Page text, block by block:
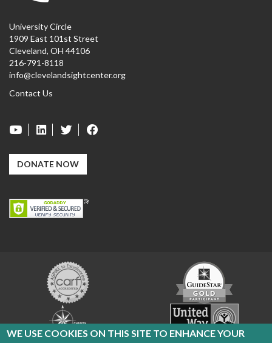
University Circle
1909 East 101st Street
Cleveland, OH 44106
216-791-8118
info@clevelandsightcenter.org
Contact Us
DONATE NOW
Carf
GuideStar
Exchange
Charity
Navigator
United
Way
WE USE COOKIES ON THIS SITE TO ENHANCE YOUR